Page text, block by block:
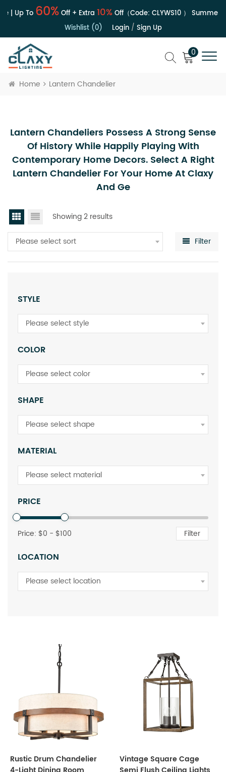
| Up To 60%Off + Extra 10%Off（Code: CLYWS10） Summer
Wishlist (0)
Login/ Sign Up
0
Home Lantern Chandelier
Lantern Chandeliers Possess A Strong Sense
Of History While Happily Playing With
Contemporary Home Decors. Select A Right
Lantern Chandelier For Your Home At Claxy
And Ge
Showing 2 results
Please select sort Filter
STYLE
Please select style
COLOR
Please select color
SHAPE
Please select shape
MATERIAL
Please select material
PRICE
Price: $0 - $100 Filter
LOCATION
Please select location
Rustic Drum Chandelier
Vintage Square Cage